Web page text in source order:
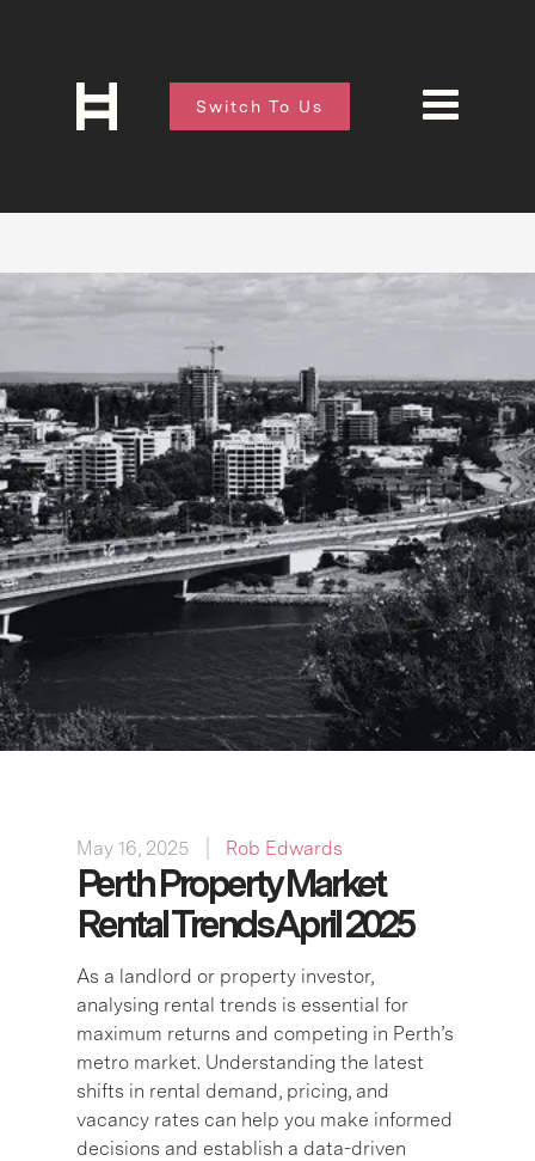
Switch To Us
May 16, 2025 Rob Edwards
Perth Property Market
Rental Trends April 2025
As a landlord or property investor,
analysing rental trends is essential for
maximum returns and competing in Perth’s
metro market. Understanding the latest
shifts in rental demand, pricing, and
vacancy rates can help you make informed
decisions and establish a data-driven